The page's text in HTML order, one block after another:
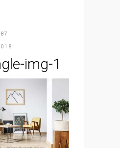
img-1